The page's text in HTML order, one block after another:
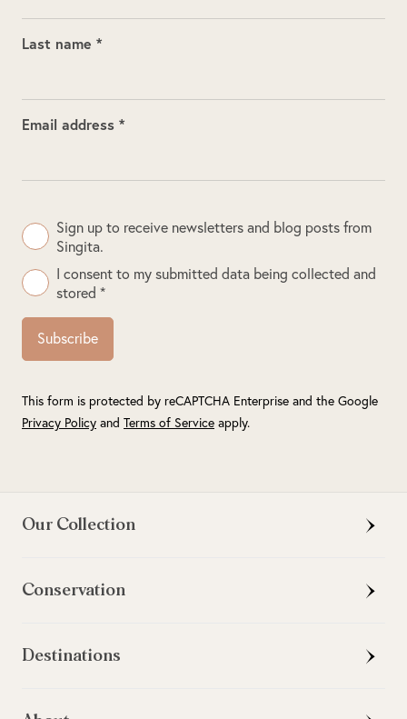
Last name *
Email address *
Sign up to receive newsletters and blog posts from
Singita.
I consent to my submitted data being collected and
stored *
Subscribe
This form is protected by reCAPTCHA Enterprise and the Google
Privacy Policy and Terms of Service apply.
Our Collection
Conservation
Destinations